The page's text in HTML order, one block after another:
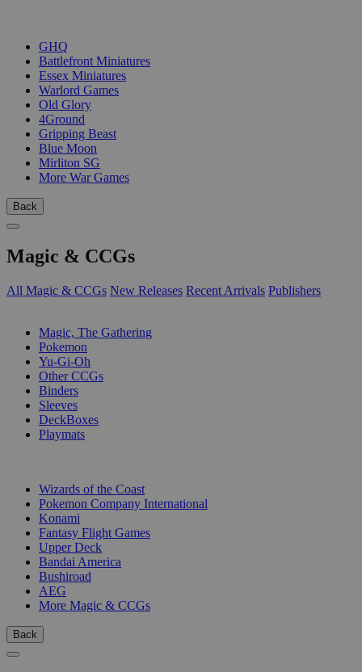
GHQ
Battlefront Miniatures
Essex Miniatures
Warlord Games
Old Glory
4Ground
Gripping Beast
Blue Moon
Mirliton SG
More War Games
Back
Magic & CCGs
All Magic & CCGs New Releases Recent Arrivals Publishers
Magic, The Gathering
Pokemon
Yu-Gi-Oh
Other CCGs
Binders
Sleeves
DeckBoxes
Playmats
Wizards of the Coast
Pokemon Company International
Konami
Fantasy Flight Games
Upper Deck
Bandai America
Bushiroad
AEG
More Magic & CCGs
Back